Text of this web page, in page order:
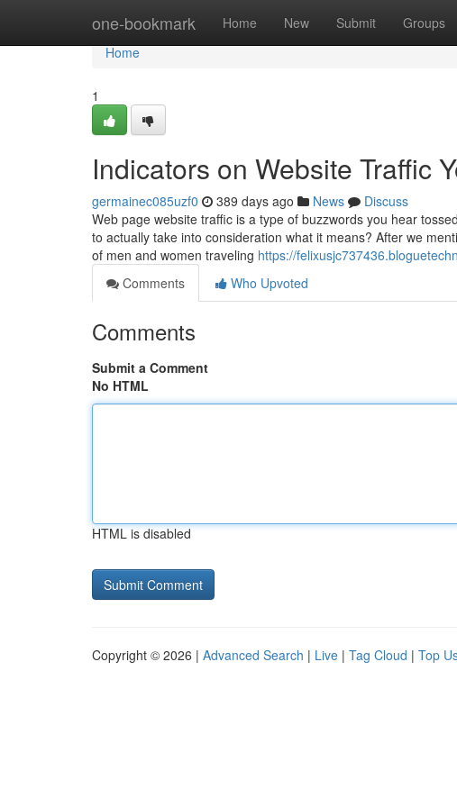
one-bookmark Home New Submit Groups
Home
Home
1
Indicators on Website Traffic
germainec085uzf0 389 days ago News
Discuss
Web page website traffic is a type of buzzwords you hear
to actually take into consideration what it means? After we
of men and women traveling https://
Comments
Who Upvoted
Comments
Submit a Comment
No HTML
HTML is disabled
Copyright © 2026 | Advanced Search | Live | Tag Cloud | Top